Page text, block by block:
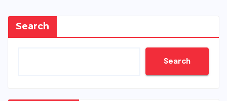
Search
Search